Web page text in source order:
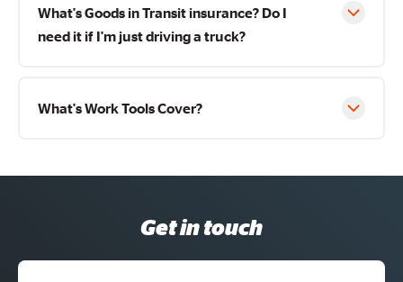
What's Goods in Transit insurance? Do I
need it if I'm just driving a truck?
What's Work Tools Cover?
Get in touch